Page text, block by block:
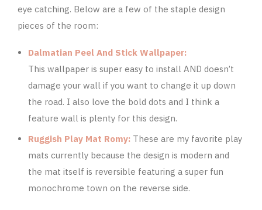
eye catching. Below are a few of the staple design
pieces of the room:
Dalmatian Peel And Stick Wallpaper:
This wallpaper is super easy to install AND doesn’t
damage your wall if you want to change it up down
the road. I also love the bold dots and I think a
feature wall is plenty for this design.
Ruggish Play Mat Romy:These are my favorite play
mats currently because the design is modern and
the mat itself is reversible featuring a super fun
monochrome town on the reverse side.